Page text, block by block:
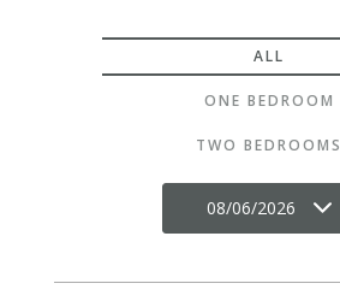
ALL
ONE BEDROOM
TWO BEDROOMS
08/06/2026